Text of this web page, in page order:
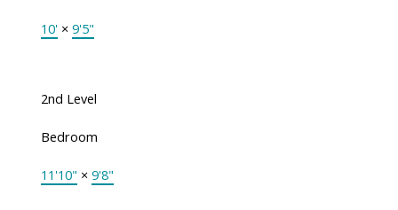
10'× 9'5"
2nd Level
Bedroom
11'10" × 9'8"